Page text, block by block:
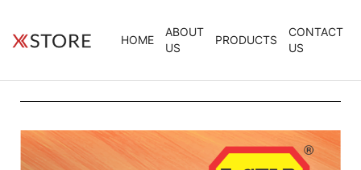
HOME
ABOUT
US
PRODUCTS
CONTACT
US